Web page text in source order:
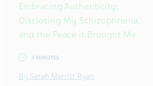
Embracing Authenticity:
Disclosing My Schizophrenia,
and the Peace it Brought Me
5 MINUTES
By Sarah Merritt Ryan